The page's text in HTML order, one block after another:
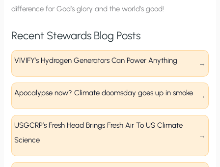
difference for God’s glory and the world’s good!
Recent Stewards Blog Posts
VIVIFY’s Hydrogen Generators Can Power Anything
Apocalypse now? Climate doomsday goes up in smoke
USGCRP’s Fresh Head Brings Fresh Air To US Climate
Science